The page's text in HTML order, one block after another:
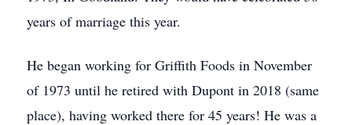
years of marriage this year.
He began working for Griffith Foods in November
of 1973 until he retired with Dupont in 2018 (same
place), having worked there for 45 years! He was a